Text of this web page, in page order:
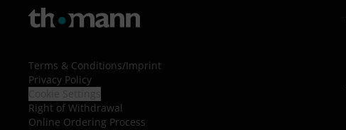
Terms & Conditions/Imprint
Privacy Policy
Right of Withdrawal
Online Ordering Process